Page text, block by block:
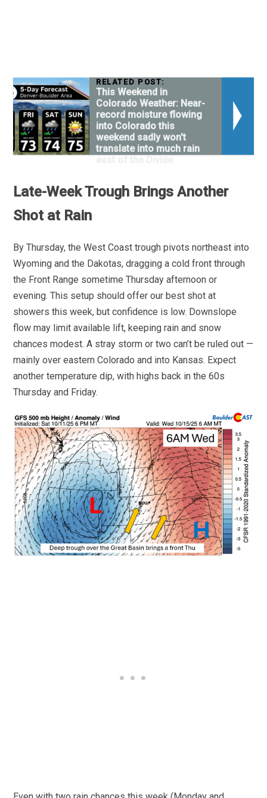
RELATED POST:
This Weekend in
Colorado Weather: Near-
record moisture flowing
into Colorado this
weekend sadly won't
translate into much rain
Late-Week Trough Brings Another
Shot at Rain
By Thursday, the West Coast trough pivots northeast into
Wyoming and the Dakotas, dragging a cold front through
the Front Range sometime Thursday afternoon or
evening. This setup should offer our best shot at
showers this week, but confidence is low. Downslope
flow may limit available lift, keeping rain and snow
chances modest. A stray storm or two can’t be ruled out —
mainly over eastern Colorado and into Kansas. Expect
another temperature dip, with highs back in the 60s
Thursday and Friday.